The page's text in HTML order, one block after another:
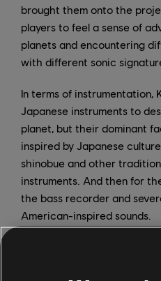
brought them onto the
players to feel a sense of
planets and encountering
with different sonic
In terms of instrumentation,
Japanese instruments to
planet, but their dominant
inspired by Japanese
shinobue and other
instruments. And then for
the bass recorder and
American-inspired sounds.